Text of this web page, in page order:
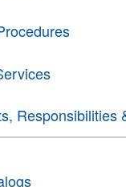
Responsibilities